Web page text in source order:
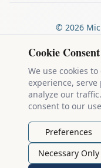
© 2026
Made by
Kanji stroke diagrams
which is copyright ©
Creative
Example sentences
BY 2.0 FR. Individual
MichiKanji is
Cookie Consent
We use cookies
experience,
analyze our
consent to our
Preferences
Necessary Only